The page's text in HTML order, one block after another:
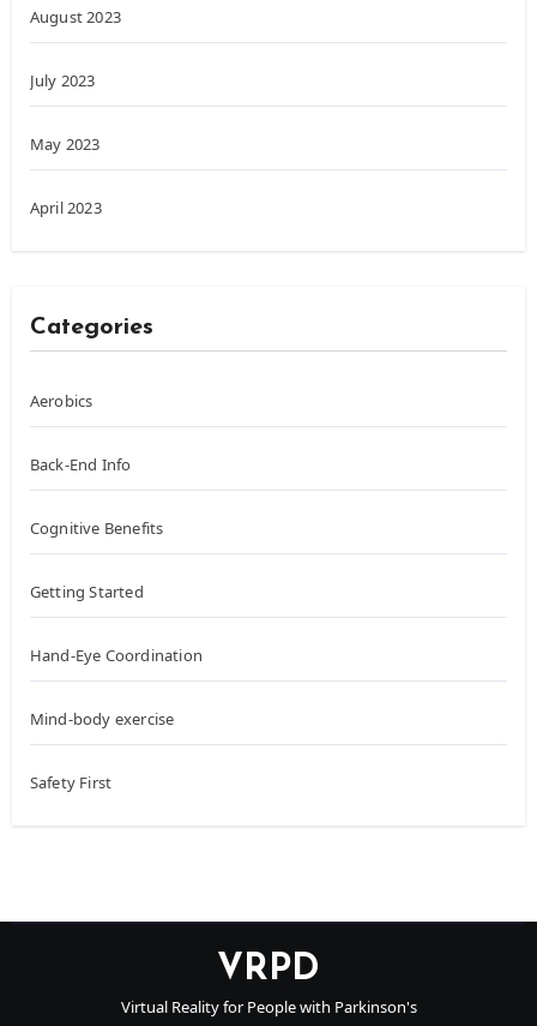
August 2023
July 2023
May 2023
April 2023
Categories
Aerobics
Back-End Info
Cognitive Benefits
Getting Started
Hand-Eye Coordination
Mind-body exercise
Safety First
VRPD
Virtual Reality for People with Parkinson's